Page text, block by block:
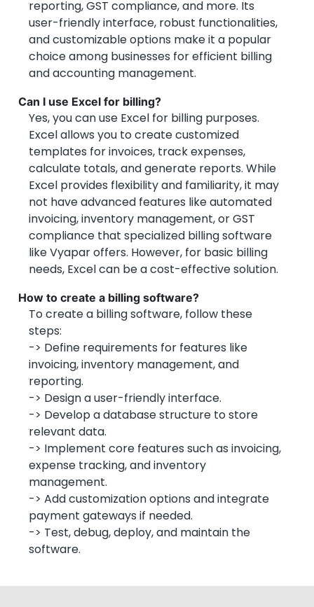
reporting, GST compliance, and more. Its
user-friendly interface, robust functionalities,
and customizable options make it a popular
choice among businesses for efficient billing
and accounting management.
Can I use Excel for billing?
Yes, you can use Excel for billing purposes.
Excel allows you to create customized
templates for invoices, track expenses,
calculate totals, and generate reports. While
Excel provides flexibility and familiarity, it may
not have advanced features like automated
invoicing, inventory management, or GST
compliance that specialized billing software
like Vyapar offers. However, for basic billing
needs, Excel can be a cost-effective solution.
How to create a billing software?
To create a billing software, follow these
steps:
-> Define requirements for features like
invoicing, inventory management, and
reporting.
-> Design a user-friendly interface.
-> Develop a database structure to store
relevant data.
-> Implement core features such as invoicing,
expense tracking, and inventory
management.
-> Add customization options and integrate
payment gateways if needed.
-> Test, debug, deploy, and maintain the
software.